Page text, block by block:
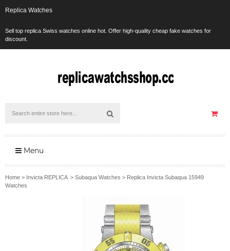
Replica Watches
Sell top replica Swiss watches online hot. Offer high-quality cheap fake watches for
discount.
Menu
Home > Invicta REPLICA> Subaqua Watches > Replica Invicta Subaqua 15949
Watches